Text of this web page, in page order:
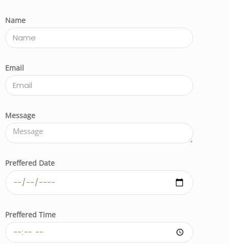
Name
Email
Message
Preffered Date
Preffered Time